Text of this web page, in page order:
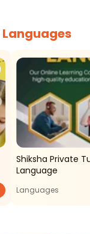
Languages
Shiksha Private
Language
Languages